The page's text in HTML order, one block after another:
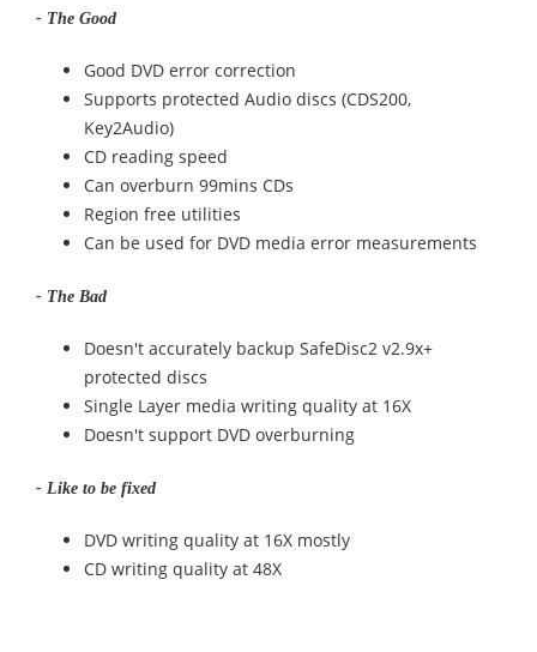
- The Good
Good DVD error correction
Supports protected Audio discs (CDS200,
Key2Audio)
CD reading speed
Can overburn 99mins CDs
Region free utilities
Can be used for DVD media error measurements
- The Bad
Doesn't accurately backup SafeDisc2 v2.9x+
protected discs
Single Layer media writing quality at 16X
Doesn't support DVD overburning
- Like to be fixed
DVD writing quality at 16X mostly
CD writing quality at 48X